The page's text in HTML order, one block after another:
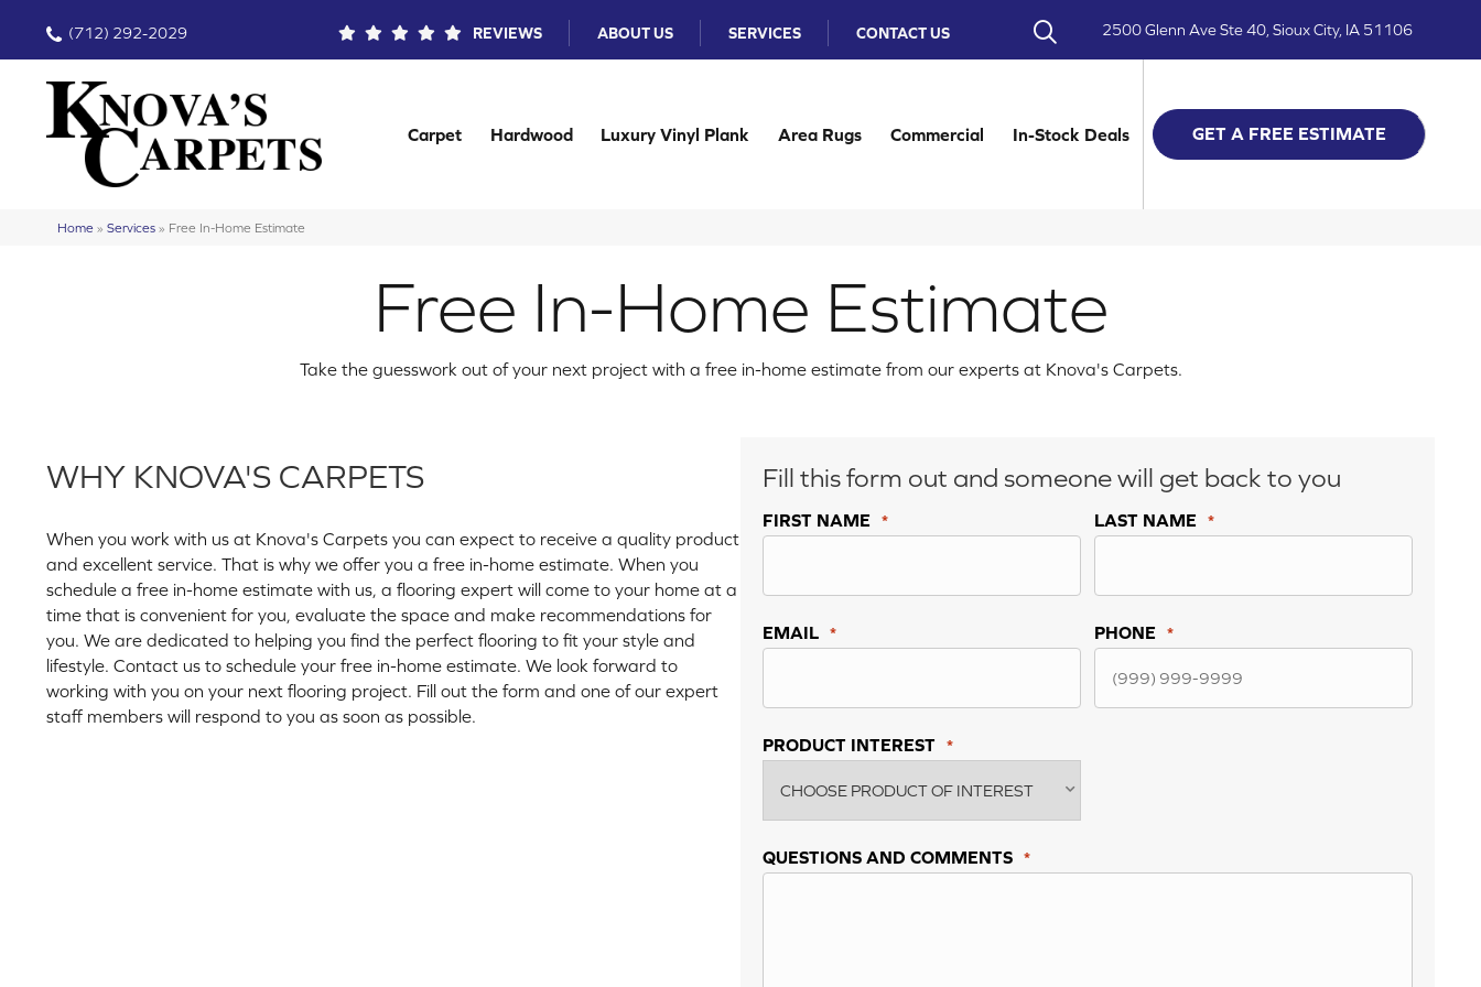
(712) 292-2029 REVIEWS ABOUT US SERVICES CONTACT US 2500 Glenn Ave Ste 40, Sioux City, IA 51106
Carpet Hardwood Luxury Vinyl Plank Area Rugs Commercial In-Stock Deals GET A FREE ESTIMATE
Home » Services » Free In-Home Estimate
Free In-Home Estimate
Take the guesswork out of your next project with a free in-home estimate from our experts at Knova's Carpets.
WHY KNOVA'S CARPETS
When you work with us at Knova's Carpets you can expect to receive a quality product
and excellent service. That is why we offer you a free in-home estimate. When you
schedule a free in-home estimate with us, a flooring expert will come to your home at a
time that is convenient for you, evaluate the space and make recommendations for
you. We are dedicated to helping you find the perfect flooring to fit your style and
lifestyle. Contact us to schedule your free in-home estimate. We look forward to
working with you on your next flooring project. Fill out the form and one of our expert
staff members will respond to you as soon as possible.
Fill this form out and someone will get back to you
FIRST NAME * LAST NAME *
EMAIL * PHONE *
PRODUCT INTEREST *
QUESTIONS AND COMMENTS *